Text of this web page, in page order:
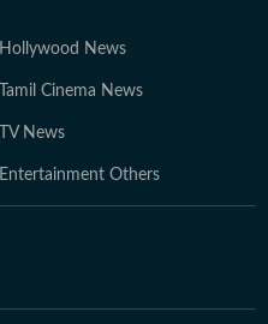
Hollywood News
Tamil Cinema News
TV News
Entertainment Others